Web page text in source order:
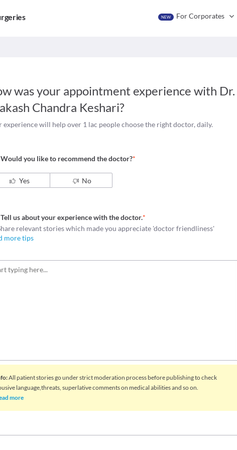
NEW For Corporates
was your appointment experience with Dr.
Chandra Keshari?
experience will help over 1 lac people choose the right doctor, daily.
Would you like to recommend the doctor?*
Yes No
Tell us about your experience with the doctor.*
relevant stories which made you appreciate 'doctor friendliness'
more tips
:All patient stories go under strict moderation process before publishing to check
language,threats, superlative comments on medical abilities and so on.
more